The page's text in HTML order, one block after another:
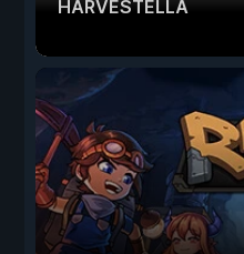
HARVESTELLA